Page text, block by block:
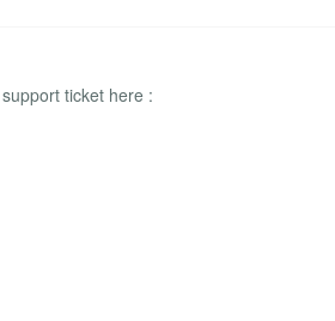
ticket here :